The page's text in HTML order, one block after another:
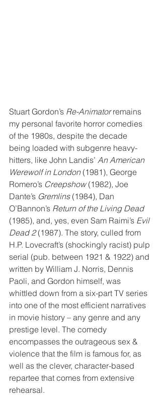
Stuart Gordon’s Re-Animator remains
my personal favorite horror comedies
of the 1980s, despite the decade
being loaded with subgenre heavy-
hitters, like John Landis’ An American
Werewolf in London (1981), George
Romero’s Creepshow (1982), Joe
Dante’s Gremlins (1984), Dan
O’Bannon’s Return of the Living Dead
(1985), and, yes, even Sam Raimi’s Evil
Dead 2 (1987). The story, culled from
H.P. Lovecraft’s (shockingly racist) pulp
serial (pub. between 1921 & 1922) and
written by William J. Norris, Dennis
Paoli, and Gordon himself, was
whittled down from a six-part TV series
into one of the most efficient narratives
in movie history – any genre and any
prestige level. The comedy
encompasses the outrageous sex &
violence that the film is famous for, as
well as the clever, character-based
repartee that comes from extensive
rehearsal.